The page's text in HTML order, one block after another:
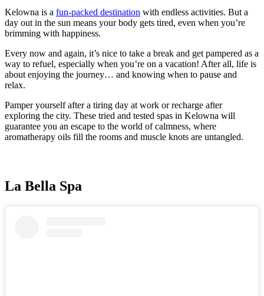
Kelowna is a fun-packed destination with endless activities. But a
day out in the sun means your body gets tired, even when you’re
brimming with happiness.
Every now and again, it’s nice to take a break and get pampered as a
way to refuel, especially when you’re on a vacation! After all, life is
about enjoying the journey… and knowing when to pause and
relax.
Pamper yourself after a tiring day at work or recharge after
exploring the city. These tried and tested spas in Kelowna will
guarantee you an escape to the world of calmness, where
aromatherapy oils fill the rooms and muscle knots are untangled.
La Bella Spa